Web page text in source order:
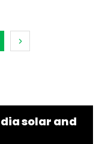
solar and